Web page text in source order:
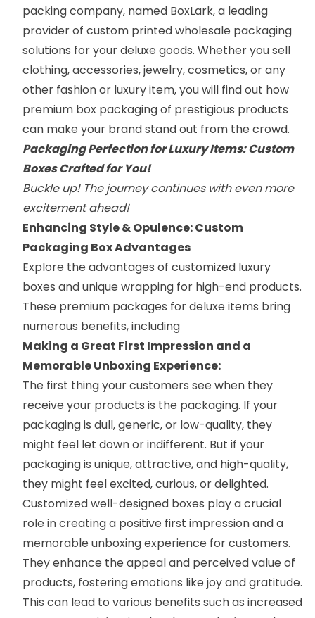
packing company, named BoxLark, a leading
provider of custom printed wholesale packaging
solutions for your deluxe goods. Whether you sell
clothing, accessories, jewelry, cosmetics, or any
other fashion or luxury item, you will find out how
premium box packaging of prestigious products
can make your brand stand out from the crowd.
Packaging Perfection for Luxury Items: Custom
Boxes Crafted for You!
Buckle up! The journey continues with even more
excitement ahead!
Enhancing Style & Opulence: Custom
Packaging Box Advantages
Explore the advantages of customized luxury
boxes and unique wrapping for high-end products.
These premium packages for deluxe items bring
numerous benefits, including
Making a Great First Impression and a
Memorable Unboxing Experience:
The first thing your customers see when they
receive your products is the packaging. If your
packaging is dull, generic, or low-quality, they
might feel let down or indifferent. But if your
packaging is unique, attractive, and high-quality,
they might feel excited, curious, or delighted.
Customized well-designed boxes play a crucial
role in creating a positive first impression and a
memorable unboxing experience for customers.
They enhance the appeal and perceived value of
products, fostering emotions like joy and gratitude.
This can lead to various benefits such as increased